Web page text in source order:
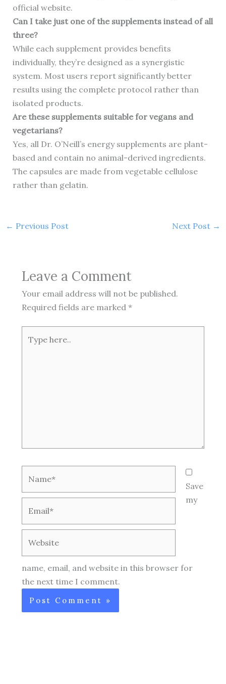
official website.
Can I take just one of the supplements instead of all
three?
While each supplement provides benefits
individually, they’re designed as a synergistic
system. Most users report significantly better
results using the complete protocol rather than
isolated products.
Are these supplements suitable for vegans and
vegetarians?
Yes, all Dr. O’Neill’s energy supplements are plant-
based and contain no animal-derived ingredients.
The capsules are made from vegetable cellulose
rather than gelatin.
← Previous Post Next Post →
Leave a Comment
Your email address will not be published.
Required fields are marked *
here..
Save
my
name, email, and website in this browser for
the next time I comment.